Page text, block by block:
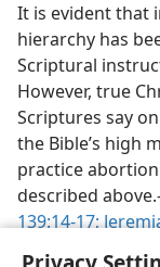
It is evident that
hierarchy has
Scriptural
However, true
Scriptures say
the Bible’s high
practice
described
139:14-17;